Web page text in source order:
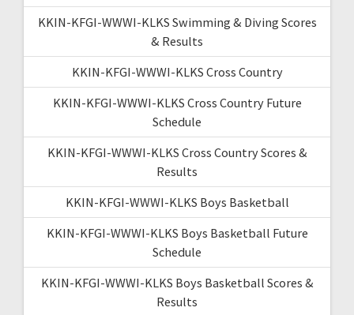
KKIN-KFGI-WWWI-KLKS Swimming & Diving Scores
& Results
KKIN-KFGI-WWWI-KLKS Cross Country
KKIN-KFGI-WWWI-KLKS Cross Country Future
Schedule
KKIN-KFGI-WWWI-KLKS Cross Country Scores &
Results
KKIN-KFGI-WWWI-KLKS Boys Basketball
KKIN-KFGI-WWWI-KLKS Boys Basketball Future
Schedule
KKIN-KFGI-WWWI-KLKS Boys Basketball Scores &
Results